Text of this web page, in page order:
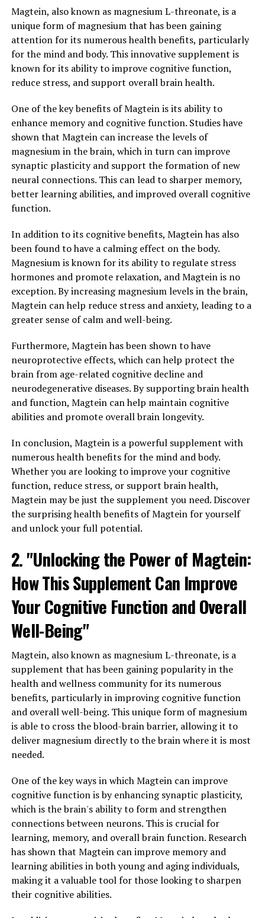
Magtein, also known as magnesium L-threonate, is a
unique form of magnesium that has been gaining
attention for its numerous health benefits, particularly
for the mind and body. This innovative supplement is
known for its ability to improve cognitive function,
reduce stress, and support overall brain health.
One of the key benefits of Magtein is its ability to
enhance memory and cognitive function. Studies have
shown that Magtein can increase the levels of
magnesium in the brain, which in turn can improve
synaptic plasticity and support the formation of new
neural connections. This can lead to sharper memory,
better learning abilities, and improved overall cognitive
function.
In addition to its cognitive benefits, Magtein has also
been found to have a calming effect on the body.
Magnesium is known for its ability to regulate stress
hormones and promote relaxation, and Magtein is no
exception. By increasing magnesium levels in the brain,
Magtein can help reduce stress and anxiety, leading to a
greater sense of calm and well-being.
Furthermore, Magtein has been shown to have
neuroprotective effects, which can help protect the
brain from age-related cognitive decline and
neurodegenerative diseases. By supporting brain health
and function, Magtein can help maintain cognitive
abilities and promote overall brain longevity.
In conclusion, Magtein is a powerful supplement with
numerous health benefits for the mind and body.
Whether you are looking to improve your cognitive
function, reduce stress, or support brain health,
Magtein may be just the supplement you need. Discover
the surprising health benefits of Magtein for yourself
and unlock your full potential.
2. "Unlocking the Power of Magtein:
How This Supplement Can Improve
Your Cognitive Function and Overall
Well-Being"
Magtein, also known as magnesium L-threonate, is a
supplement that has been gaining popularity in the
health and wellness community for its numerous
benefits, particularly in improving cognitive function
and overall well-being. This unique form of magnesium
is able to cross the blood-brain barrier, allowing it to
deliver magnesium directly to the brain where it is most
needed.
One of the key ways in which Magtein can improve
cognitive function is by enhancing synaptic plasticity,
which is the brain's ability to form and strengthen
connections between neurons. This is crucial for
learning, memory, and overall brain function. Research
has shown that Magtein can improve memory and
learning abilities in both young and aging individuals,
making it a valuable tool for those looking to sharpen
their cognitive abilities.